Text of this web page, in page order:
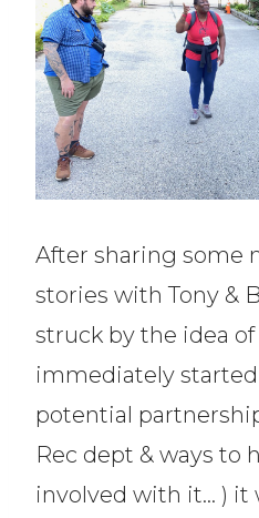
After sharing some
stories with Tony &
struck by the idea
immediately
potential
Rec dept & ways to
involved with it… ) it